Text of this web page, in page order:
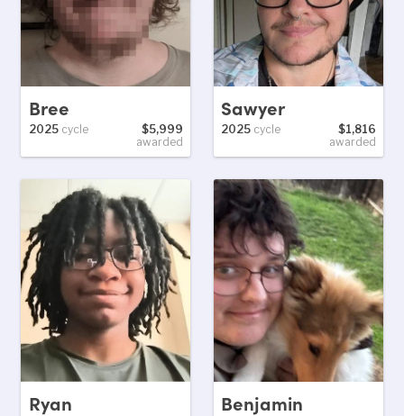
Bree
2025cycle
$5,999
awarded
Sawyer
2025 cycle
$1,816
awarded
Ryan Benjamin